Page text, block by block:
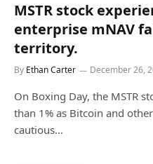
MSTR stock
enterprise mNAV
territory.
By Ethan Carter December 26,
On Boxing Day, the MSTR
than 1% as Bitcoin and
cautious…